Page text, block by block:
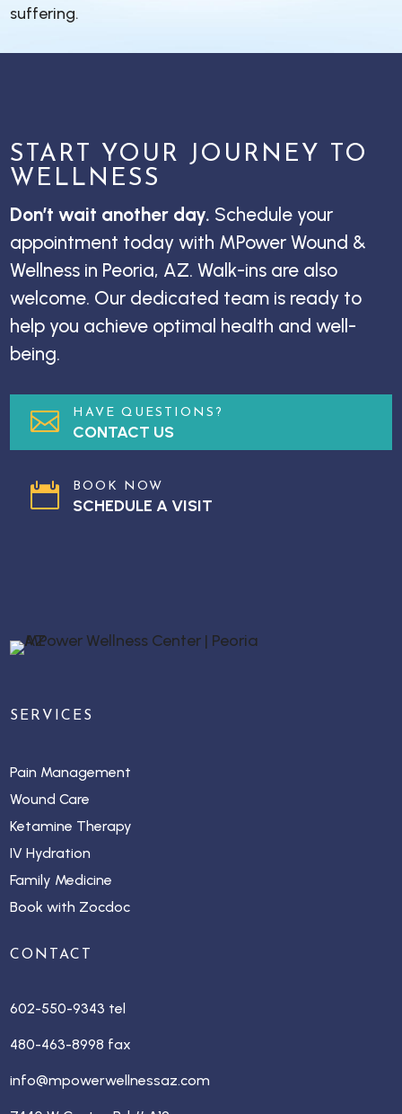
suffering.
START YOUR JOURNEY TO
WELLNESS
Don’t wait another day. Schedule your
appointment today with MPower Wound &
Wellness in Peoria, AZ. Walk-ins are also
welcome. Our dedicated team is ready to
help you achieve optimal health and well-
being.
 HAVE QUESTIONS?
CONTACT US
 BOOK NOW
SCHEDULE A VISIT
SERVICES
Pain Management
Wound Care
Ketamine Therapy
IV Hydration
Family Medicine
Book with Zocdoc
CONTACT
602-550-9343 tel
480-463-8998 fax
info@mpowerwellnessaz.com